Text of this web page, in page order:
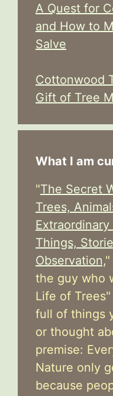
A Quest for
and How to
Salve
Cottonwood
Gift of Tree
What I am
"The Secret
Trees,
Things,
Observation,"
the guy who
Life of
full of things
or thought
premise:
Nature only
because